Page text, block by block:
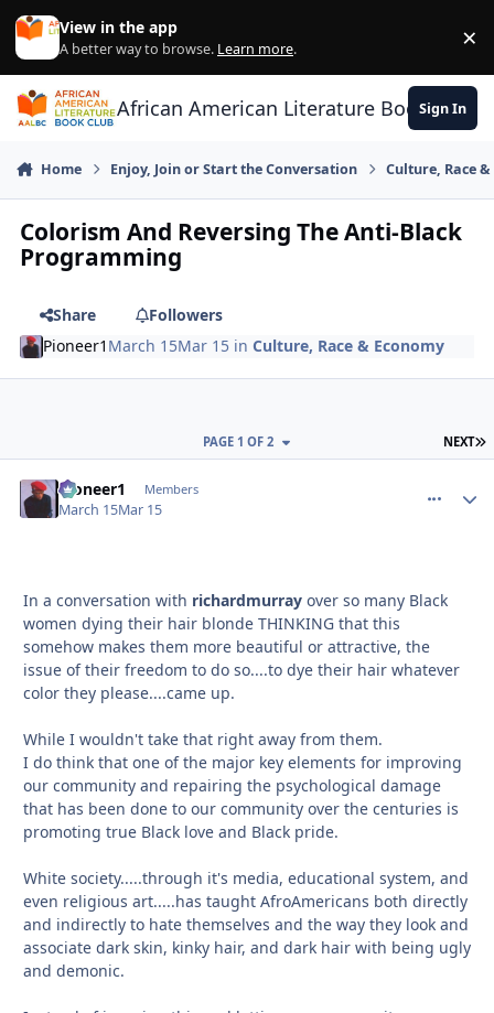
Skip to content
View in the app
A better way to browse. Learn more. ×
African American Literature Book Club
Sign In
Home Enjoy, Join or Start the Conversation Culture, Race
Colorism And Reversing The Anti-Black
Programming
Share
Followers
Pioneer1 March 15Mar 15 inCulture, Race & Economy
NEXT
PAGE 1 OF 2
Pioneer1 Members
March 15Mar 15
In a conversation with richardmurray over so many Black
women dying their hair blonde THINKING that this
somehow makes them more beautiful or attractive, the
issue of their freedom to do so....to dye their hair whatever
color they please....came up.
While I wouldn't take that right away from them.
I do think that one of the major key elements for improving
our community and repairing the psychological damage
that has been done to our community over the centuries is
promoting true Black love and Black pride.
White society.....through it's media, educational system, and
even religious art.....has taught AfroAmericans both directly
and indirectly to hate themselves and the way they look and
associate dark skin, kinky hair, and dark hair with being ugly
and demonic.